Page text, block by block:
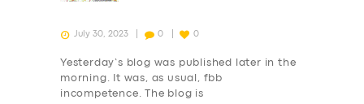
July 30, 2023 0 0
Yesterday’s blog was published later in the
morning. It was, as usual, fbb
incompetence. The blog is